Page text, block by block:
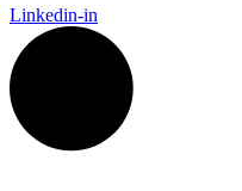
Linkedin-in